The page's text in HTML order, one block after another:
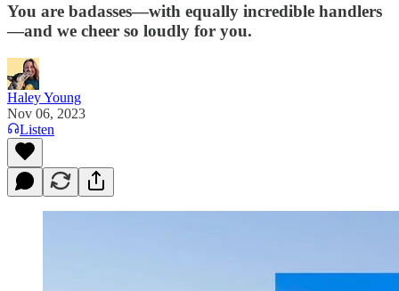
You are badasses—with equally incredible handlers
—and we cheer so loudly for you.
Haley Young
Nov 06, 2023
Listen